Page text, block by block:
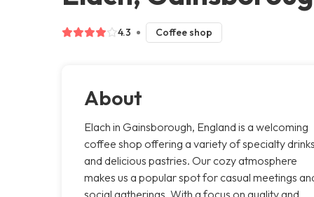
4.3 Coffee shop
About
Elach in Gainsborough, England is a welcoming
coffee shop offering a variety of specialty drinks
and delicious pastries. Our cozy atmosphere
makes us a popular spot for casual meetings
social gatherings. With a focus on quality and